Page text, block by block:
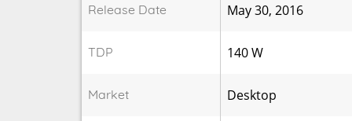
Release Date May 30, 2016
TDP 140 W
Market Desktop